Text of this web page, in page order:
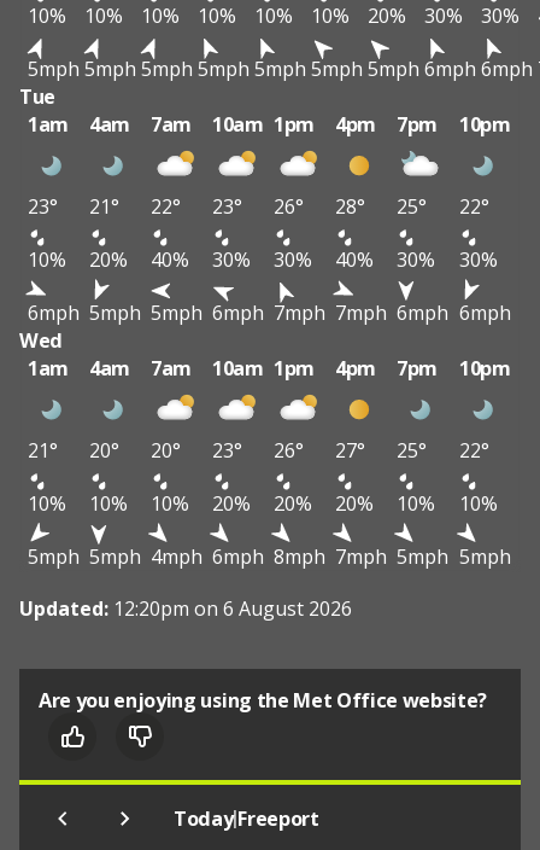
10%
10% 10% 10% 10% 10% 20% 30% 30%
5mph 5mph 5mph 5mph 5mph 5mph 5mph 6mph 6mph
Tue
1am
4am 7am 10am 1pm 4pm 7pm 10pm
23° 21° 22° 23° 26° 28° 25°
22°
10%
20% 40% 30% 30% 40% 30%
30%
6mph 5mph 5mph 6mph 7mph 7mph 6mph 6mph
Wed
1am
4am 7am 10am 1pm 4pm 7pm 10pm
21° 20° 20° 23° 26° 27° 25°
22°
10%
10% 10% 20% 20% 20% 10%
10%
5mph 5mph 4mph 6mph 8mph 7mph 5mph 5mph
Updated: 12:20pm on 6 August 2026
Are you enjoying using the Met Office website?
Today|Freeport